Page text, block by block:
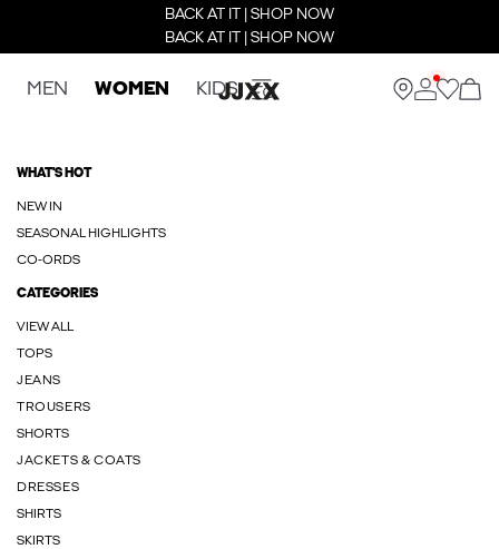
BACK AT IT | SHOP NOW
BACK AT IT | SHOP NOW
MEN WOMEN KIDS
WHAT'S HOT
NEW IN
SEASONAL HIGHLIGHTS
CO-ORDS
CATEGORIES
VIEW ALL
TOPS
JEANS
TROUSERS
SHORTS
JACKETS & COATS
DRESSES
SHIRTS
SKIRTS